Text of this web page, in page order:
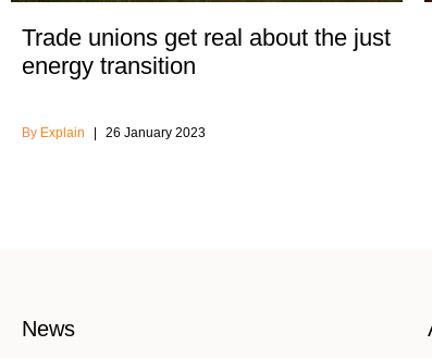
Trade unions get real about the just
energy transition
Explain 26 January 2023
News